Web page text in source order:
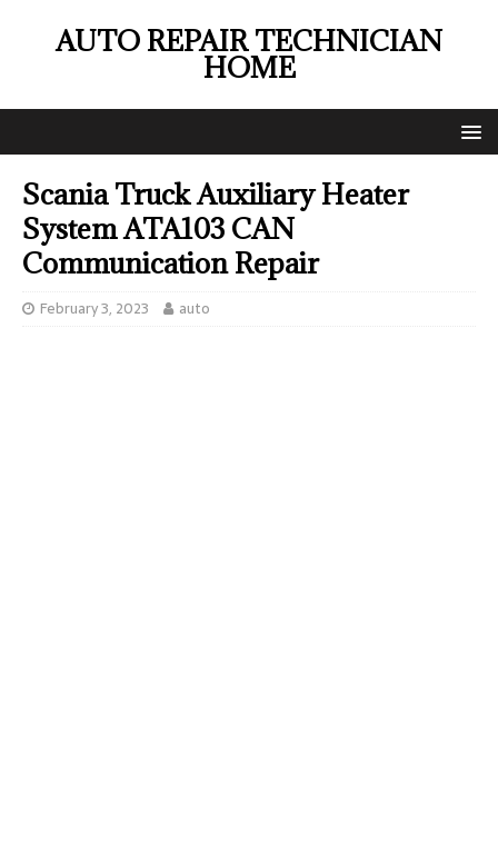
AUTO REPAIR TECHNICIAN
HOME
Scania Truck Auxiliary Heater
System ATA103 CAN
Communication Repair
February 3, 2023 auto